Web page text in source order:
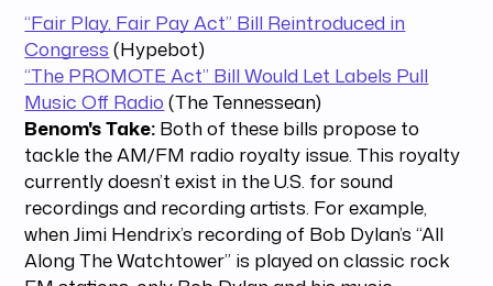
“Fair Play, Fair Pay Act” Bill Reintroduced in
Congress (Hypebot)
“The PROMOTE Act” Bill Would Let Labels Pull
Music Off Radio (The Tennessean)
Benom's Take: Both of these bills propose to
tackle the AM/FM radio royalty issue. This royalty
currently doesn’t exist in the U.S. for sound
recordings and recording artists. For example,
when Jimi Hendrix’s recording of Bob Dylan’s “All
Along The Watchtower” is played on classic rock